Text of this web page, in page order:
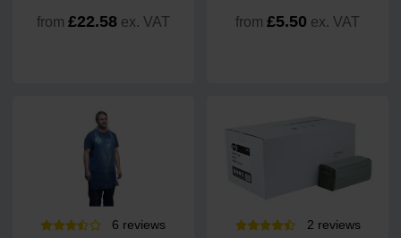
from £22.58 ex. VAT from £5.50 ex. VAT
6 reviews 2 reviews